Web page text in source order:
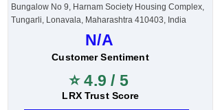
Bungalow No 9, Harnam Society Housing Complex,
Tungarli, Lonavala, Maharashtra 410403, India
N/A
Customer Sentiment
⭐ 4.9 / 5
LRX Trust Score